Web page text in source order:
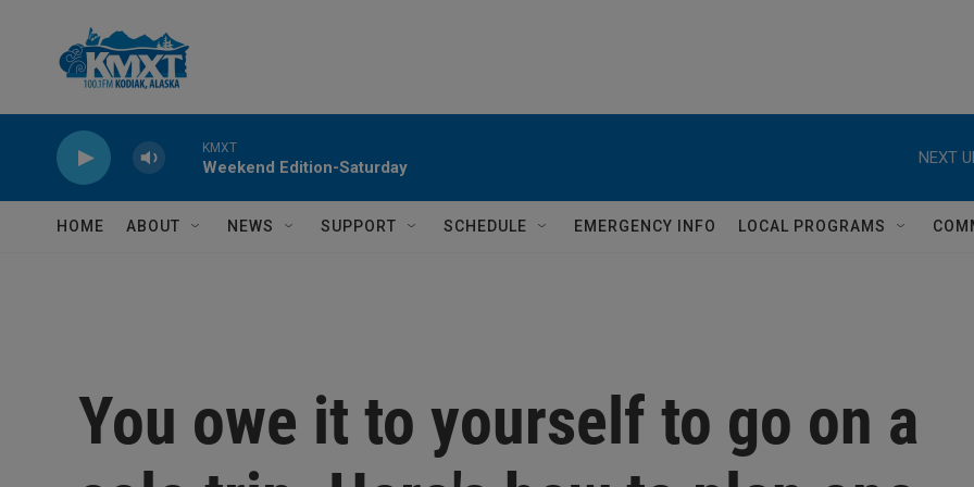
KMXT
Weekend Edition-Saturday
NEXT
HOME ABOUT NEWS SUPPORT SCHEDULE EMERGENCY INFO LOCAL PROGRAMS
You owe it to yourself to go on a